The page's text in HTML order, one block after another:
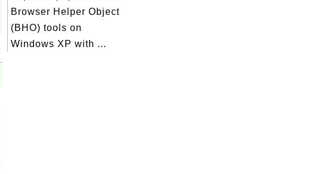
Browser Helper Object
(BHO) tools on
Windows XP with ...